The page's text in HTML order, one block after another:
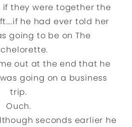
they were together the
he had ever told her
going to be on The
out at the end that he
going on a business
trip.
Ouch.
seconds earlier he